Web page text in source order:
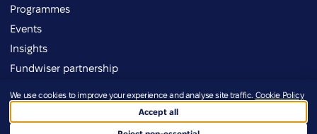
Programmes
Events
Insights
Fundwiser partnership
Credits
We use cookies to improve your experience and analyse site traffic. Cookie Policy
Accept all